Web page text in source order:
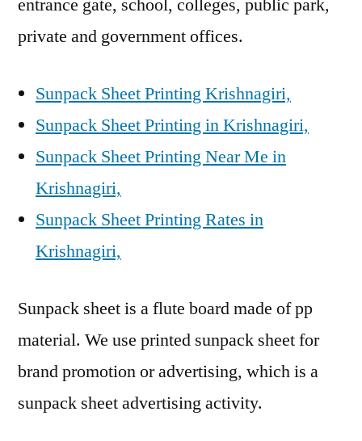
private and government offices.
Sunpack Sheet Printing Krishnagiri,
Sunpack Sheet Printing in Krishnagiri,
Sunpack Sheet Printing Near Me in
Krishnagiri,
Sunpack Sheet Printing Rates in
Krishnagiri,
Sunpack sheet is a flute board made of pp
material. We use printed sunpack sheet for
brand promotion or advertising, which is a
sunpack sheet advertising activity.